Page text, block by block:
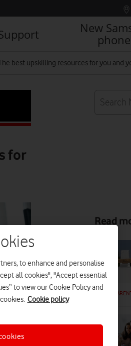
New
best upskilling resources for you and
for
Read
DIGITAL
to enhance and personalise
all cookies", "Accept essential
to view our Cookie Policy and
Cookie policy